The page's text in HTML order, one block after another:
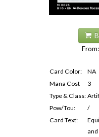
Card Color:
NA
Mana Cost
3
Type & Class:
Pow/Tou:
/
Card Text: